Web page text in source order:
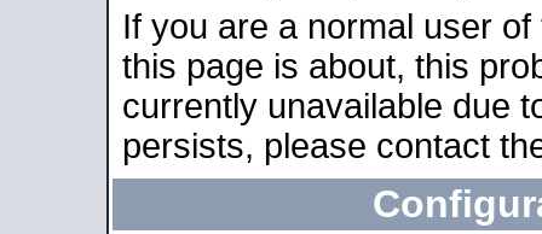
If you are a normal user
this page is about, this
currently unavailable due
persists, please contact